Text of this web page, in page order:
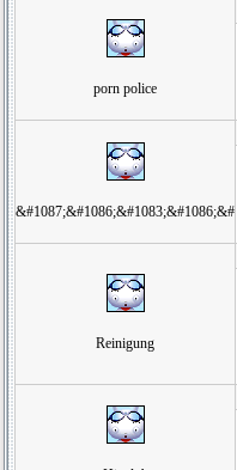
porn police
&#1087;&#1086;&#1083;&#1086;&#
Reinigung